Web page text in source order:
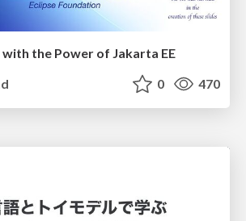
the Power of Jakarta EE
0 470